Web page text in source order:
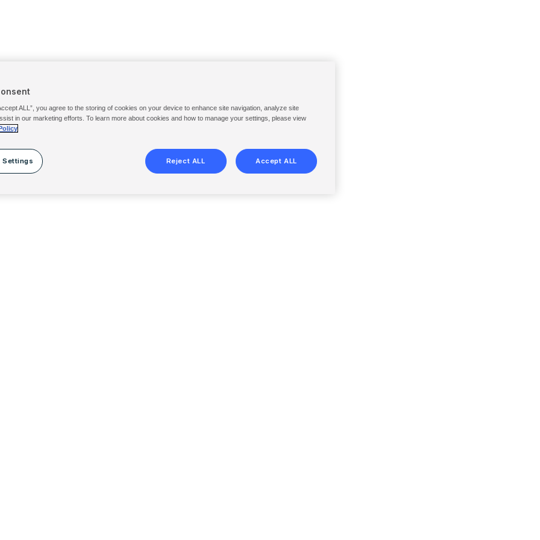
ALL”, you agree to the storing of cookies on your device to enhance site navigation, analyze site
in our marketing efforts. To learn more about cookies and how to manage your settings, please view
Settings Reject ALL Accept ALL